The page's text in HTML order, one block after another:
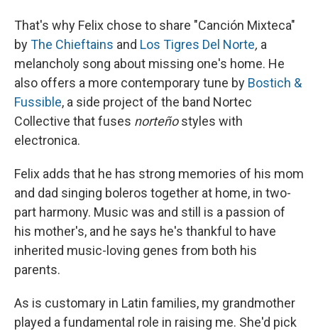
That's why Felix chose to share "Canción Mixteca"
byThe Chieftains and Los Tigres Del Norte, a
melancholy song about missing one's home. He
also offers a more contemporary tune by Bostich &
Fussible, a side project of the band Nortec
Collective that fuses norteñostyles with
electronica.
Felix adds that he has strong memories of his mom
and dad singing boleros together at home, in two-
part harmony. Music was and still is a passion of
his mother's, and he says he's thankful to have
inherited music-loving genes from both his
parents.
As is customary in Latin families, my grandmother
played a fundamental role in raising me. She'd pick